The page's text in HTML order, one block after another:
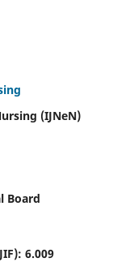
(IJNeN)
Board
6.009